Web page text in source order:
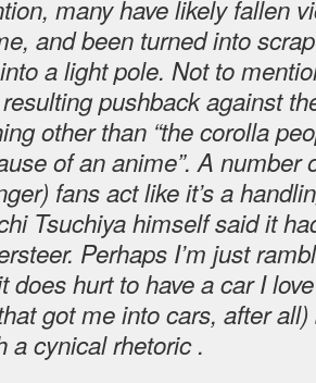
many have likely fallen
and been turned into
a light pole. Not to
pushback against
other than “the corolla
of an anime”. A number
fans act like it’s a
Tsuchiya himself said it
Perhaps I’m just
does hurt to have a car I
got me into cars, after
a cynical rhetoric .